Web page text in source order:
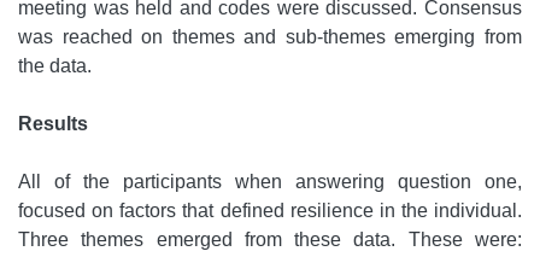
meeting was held and codes were discussed. Consensus
was reached on themes and sub-themes emerging from
the data.
Results
All of the participants when answering question one,
focused on factors that defined resilience in the individual.
Three themes emerged from these data. These were: